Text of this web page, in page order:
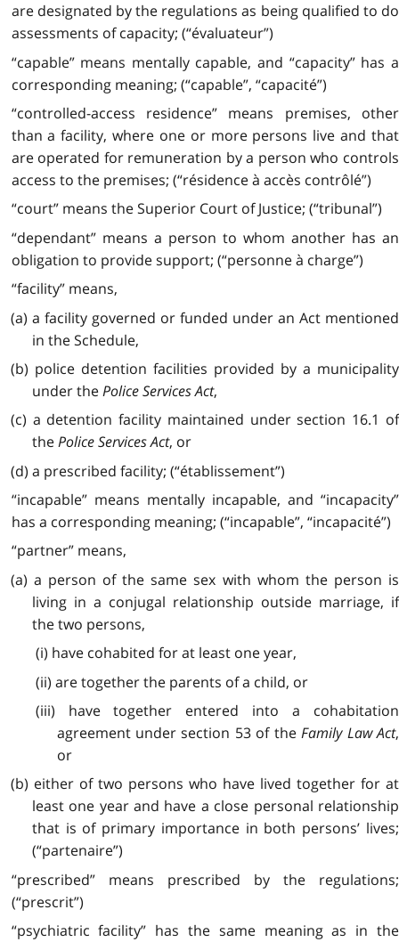
are designated by the regulations as being qualified to do
assessments of capacity; (“évaluateur”)
“capable” means mentally capable, and “capacity” has a
corresponding meaning; (“capable”, “capacité”)
“controlled-access residence” means premises, other
than a facility, where one or more persons live and that
are operated for remuneration by a person who controls
access to the premises; (“résidence à accès contrôlé”)
“court” means the Superior Court of Justice; (“tribunal”)
“dependant” means a person to whom another has an
obligation to provide support; (“personne à charge”)
“facility” means,
(a) a facility governed or funded under an Act mentioned
in the Schedule,
(b) police detention facilities provided by a municipality
under thePolice Services Act,
(c) a detention facility maintained under section 16.1 of
thePolice Services Act, or
(d) a prescribed facility; (“établissement”)
“incapable” means mentally incapable, and “incapacity”
has a corresponding meaning; (“incapable”, “incapacité”)
“partner” means,
(a) a person of the same sex with whom the person is
living in a conjugal relationship outside marriage, if
the two persons,
(i) have cohabited for at least one year,
(ii) are together the parents of a child, or
(iii) have together entered into a cohabitation
agreement under section 53 of theFamily Law Act,
or
(b) either of two persons who have lived together for at
least one year and have a close personal relationship
that is of primary importance in both persons’ lives;
(“partenaire”)
“prescribed” means prescribed by the regulations;
(“prescrit”)
“psychiatric facility” has the same meaning as in the